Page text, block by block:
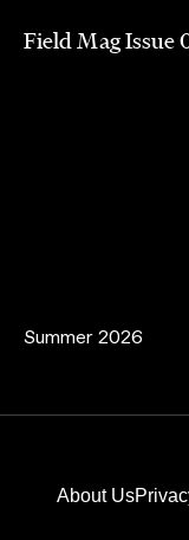
Field Mag Issue
Summer 2026
About Us